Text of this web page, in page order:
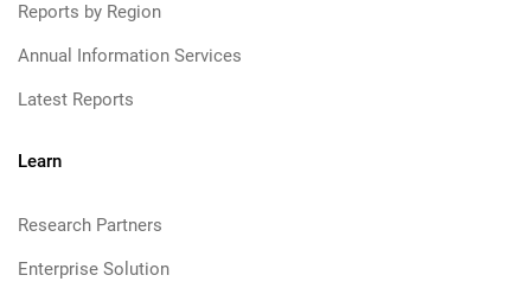
Reports by Region
Annual Information Services
Latest Reports
Learn
Research Partners
Enterprise Solution